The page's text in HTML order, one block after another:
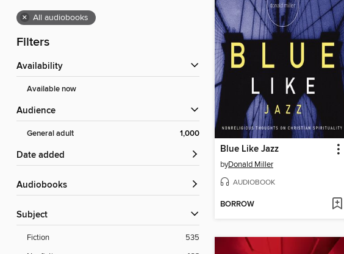
× All audiobooks
Filters
Availability
Available now
Audience
General adult 1,000
Date added
Audiobooks
Subject
Fiction
535
Blue Like Jazz
byDonald Miller
AUDIOBOOK
BORROW